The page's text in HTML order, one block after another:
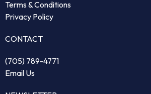
Terms & Conditions
Privacy Policy
CONTACT
(705) 789-4771
Email Us